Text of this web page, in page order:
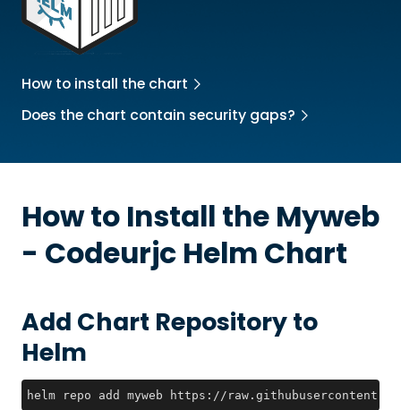
How to install the chart
Does the chart contain security gaps?
How to Install the Myweb
- CodeurjcHelm Chart
Add Chart Repository to
Helm
helm repo add myweb https://